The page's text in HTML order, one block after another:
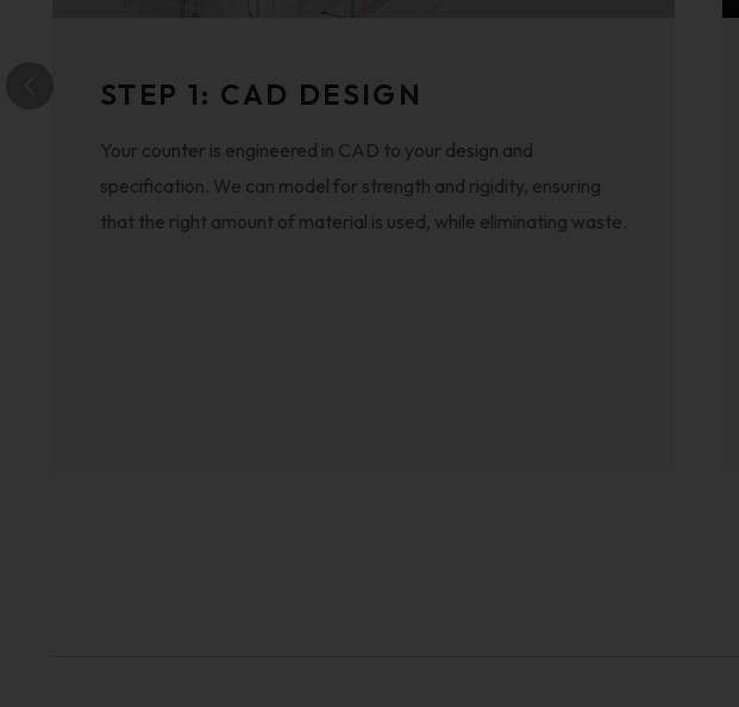
STEP 1: CAD DESIGN
Your counter is engineered in CAD to your design and
specification. We can model for strength and rigidity, ensuring
that the right amount of material is used, while eliminating waste.